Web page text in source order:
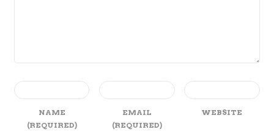
NAME
(REQUIRED)
EMAIL
(REQUIRED)
WEBSITE